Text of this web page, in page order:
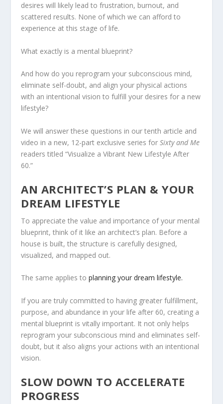
desires will likely lead to frustration, burnout, and
scattered results. None of which we can afford to
experience at this stage of life.
What exactly is a mental blueprint?
And how do you reprogram your subconscious mind,
eliminate self-doubt, and align your physical actions
with an intentional vision to fulfill your desires for a new
lifestyle?
We will answer these questions in our tenth article and
video in a new, 12-part exclusive series forSixty and Me
readers titled “Visualize a Vibrant New Lifestyle After
60.”
AN ARCHITECT’S PLAN & YOUR
DREAM LIFESTYLE
To appreciate the value and importance of your mental
blueprint, think of it like an architect’s plan. Before a
house is built, the structure is carefully designed,
visualized, and mapped out.
The same applies toplanning your dream lifestyle.
If you are truly committed to having greater fulfillment,
purpose, and abundance in your life after 60, creating a
mental blueprint is vitally important. It not only helps
reprogram your subconscious mind and eliminates self-
doubt, but it also aligns your actions with an intentional
vision.
SLOW DOWN TO ACCELERATE
PROGRESS